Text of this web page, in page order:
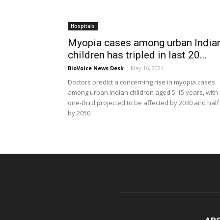
Hospitals
Myopia cases among urban
children has tripled in last 20...
BioVoice News Desk - May 16, 2024
Doctors predict a concerning rise in myopia cases
among urban Indian children aged 5-15 years, with
one-third projected to be affected by 2030 and half
by 2050